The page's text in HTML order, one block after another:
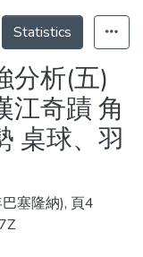
Statistics
分析(五)
江奇蹟 角
桌球、羽
塞隆納), 頁4